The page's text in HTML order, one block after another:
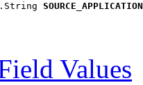
SOURCE_APPLICATION
Values